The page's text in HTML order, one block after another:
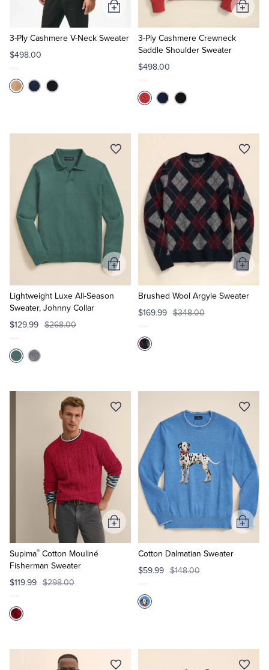
3-Ply Cashmere V-Neck Sweater
$498.00
Add
Cart
3-Ply Cashmere Crewneck
Saddle Shoulder Sweater
$498.00
Add
to
Lightweight Luxe All-Season
Sweater, Johnny Collar
$129.99 $268.00
Add
to
Cart
Brushed Wool Argyle Sweater
$169.99 $348.00
Add
to
Cart
Supima® Cotton Mouliné
Fisherman Sweater
$119.99 $298.00
Add
to
Cotton Dalmatian Sweater
$59.99 $148.00
Add
to